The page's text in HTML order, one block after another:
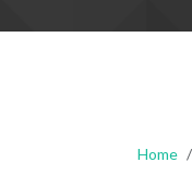
Home